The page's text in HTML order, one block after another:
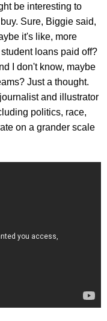
be interesting to
Sure, Biggie said,
it's like, more
loans paid off?
I don't know, maybe
Just a thought.
and illustrator
politics, race,
on a grander scale